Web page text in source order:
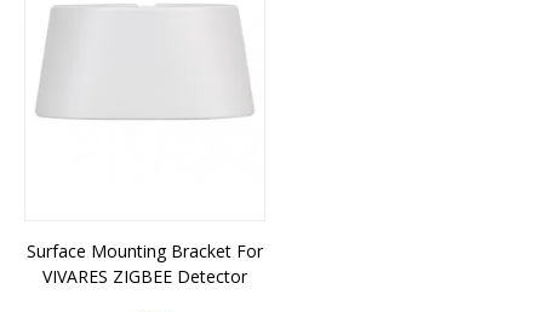
Surface Mounting Bracket For
VIVARES ZIGBEE Detector